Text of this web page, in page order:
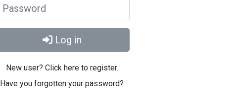
Log in
New user? Click here to register.
Have you forgotten your password?